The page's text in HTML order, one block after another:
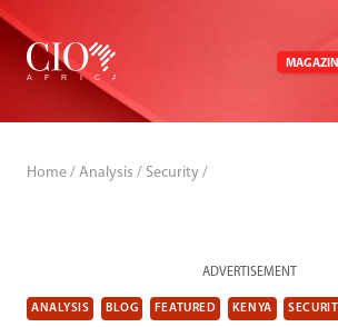
Skip
content
Home / Analysis / Security /
ADVERTISEMENT
ANALYSIS BLOG FEATURED KENYA